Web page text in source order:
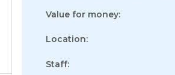
Value for money:
Location:
Staff: